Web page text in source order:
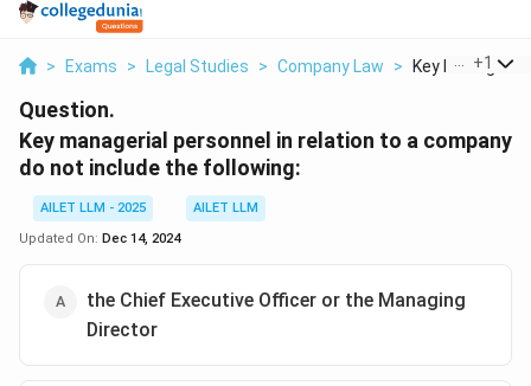
> Exams > Legal Studies > Company Law > Key Managerial
+1
Question.
Key managerial personnel in relation to a company
do not include the following:
AILET LLM - 2025
AILET LLM
Updated On: Dec 14, 2024
the Chief Executive Officer or the Managing
Director